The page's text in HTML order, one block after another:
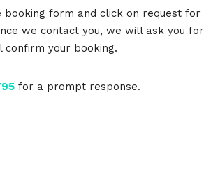
booking form and click on request for
we contact you, we will ask you for
confirm your booking.
for a prompt response.